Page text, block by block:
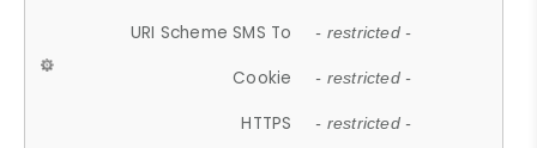
URI Scheme SMS To - restricted -
Cookie - restricted -
HTTPS - restricted -